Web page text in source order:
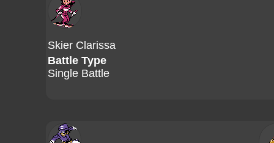
Skier Clarissa
Battle Type
Single Battle